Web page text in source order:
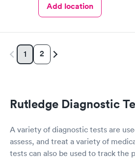
Add location
1 2
Rutledge Diagnostic
A variety of diagnostic tests are
assess, and treat a variety of
tests can also be used to track the